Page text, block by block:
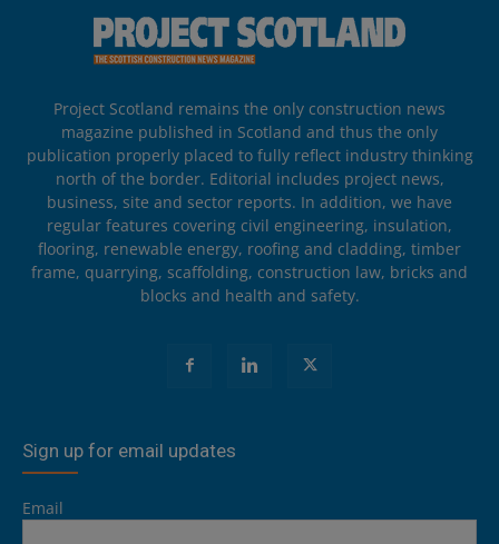
Project Scotland remains the only construction news
magazine published in Scotland and thus the only
publication properly placed to fully reflect industry thinking
north of the border. Editorial includes project news,
business, site and sector reports. In addition, we have
regular features covering civil engineering, insulation,
flooring, renewable energy, roofing and cladding, timber
frame, quarrying, scaffolding, construction law, bricks and
blocks and health and safety.
Sign up for email updates
Email